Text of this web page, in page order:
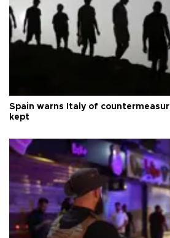
Spain warns Italy of
kept